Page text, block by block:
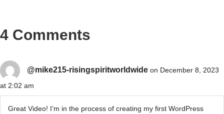
4 Comments
@mike215-risingspiritworldwide on December 8, 2023
at 2:02 am
Great Video! I’m in the process of creating my first WordPress